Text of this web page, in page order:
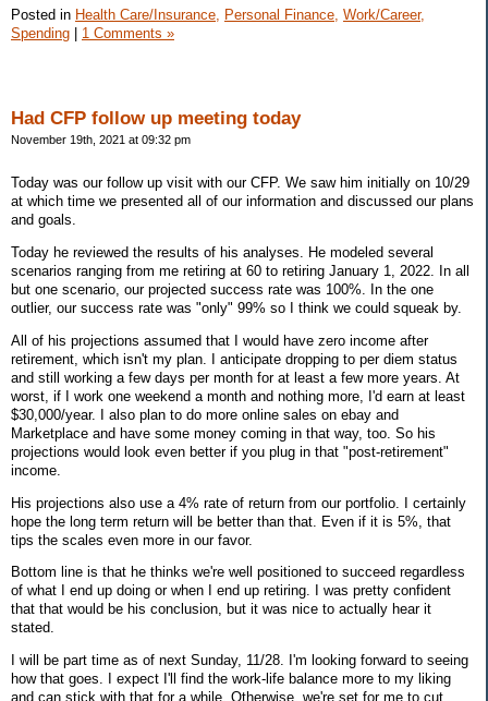
Posted in Health Care/Insurance, Personal Finance, Work/Career,
Spending | 1 Comments »
Had CFP follow up meeting today
November 19th, 2021 at 09:32 pm
Today was our follow up visit with our CFP. We saw him initially on 10/29
at which time we presented all of our information and discussed our plans
and goals.
Today he reviewed the results of his analyses. He modeled several
scenarios ranging from me retiring at 60 to retiring January 1, 2022. In all
but one scenario, our projected success rate was 100%. In the one
outlier, our success rate was "only" 99% so I think we could squeak by.
All of his projections assumed that I would have zero income after
retirement, which isn't my plan. I anticipate dropping to per diem status
and still working a few days per month for at least a few more years. At
worst, if I work one weekend a month and nothing more, I'd earn at least
$30,000/year. I also plan to do more online sales on ebay and
Marketplace and have some money coming in that way, too. So his
projections would look even better if you plug in that "post-retirement"
income.
His projections also use a 4% rate of return from our portfolio. I certainly
hope the long term return will be better than that. Even if it is 5%, that
tips the scales even more in our favor.
Bottom line is that he thinks we're well positioned to succeed regardless
of what I end up doing or when I end up retiring. I was pretty confident
that that would be his conclusion, but it was nice to actually hear it
stated.
I will be part time as of next Sunday, 11/28. I'm looking forward to seeing
how that goes. I expect I'll find the work-life balance more to my liking
and can stick with that for a while. Otherwise, we're set for me to cut